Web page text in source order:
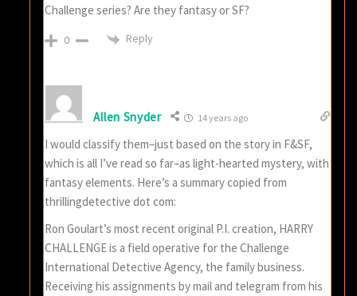
Challenge series? Are they fantasy or SF?
0 Reply
Allen Snyder 14 years ago
I would classify them–just based on the story in F&SF,
which is all I’ve read so far–as light-hearted mystery, with
fantasy elements. Here’s a summary copied from
thrillingdetective dot com:
Ron Goulart’s most recent original P.I. creation, HARRY
CHALLENGE is a field operative for the Challenge
International Detective Agency, the family business.
Receiving his assignments by mail and telegram from his